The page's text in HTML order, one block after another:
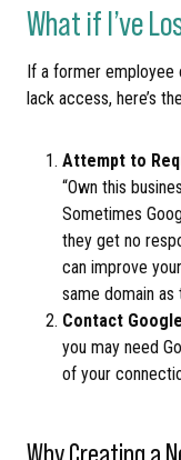
What if I’ve
If a former employee
lack access, here’s
Attempt to
“Own this
Sometimes
they get no
can improve
same domain
Contact
you may need
of your
Why Creating a